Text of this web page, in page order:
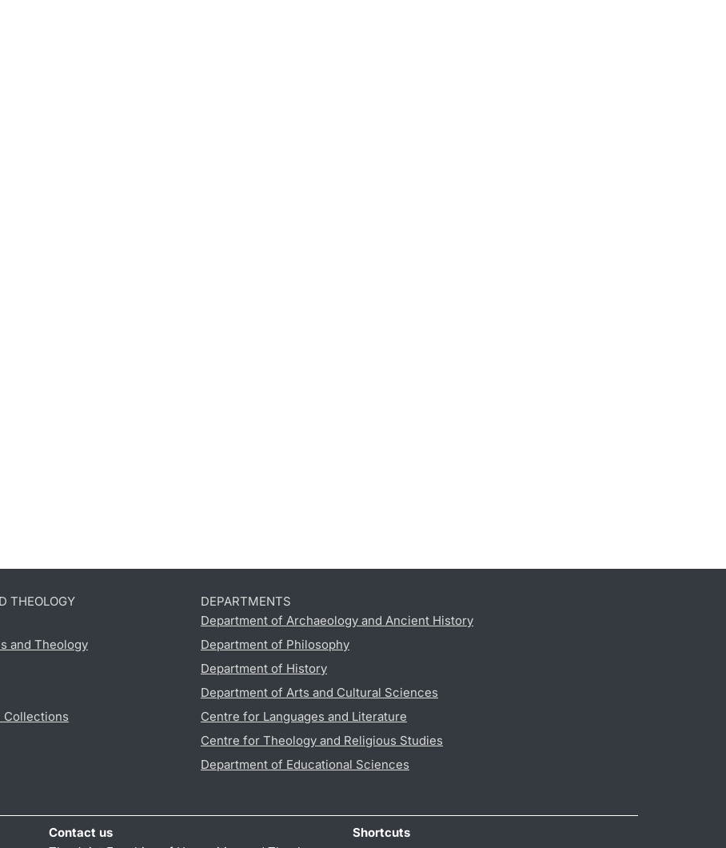
THEOLOGY
and Theology
Collections
DEPARTMENTS
Department of Archaeology and Ancient History
Department of Philosophy
Department of History
Department of Arts and Cultural Sciences
Centre for Languages and Literature
Centre for Theology and Religious Studies
Department of Educational Sciences
Contact us
Shortcuts